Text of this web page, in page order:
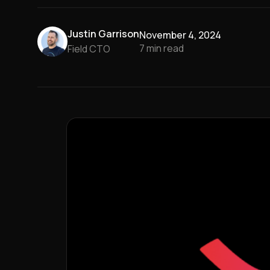
Justin Garrison
Field CTO
November 4, 2024
7min read